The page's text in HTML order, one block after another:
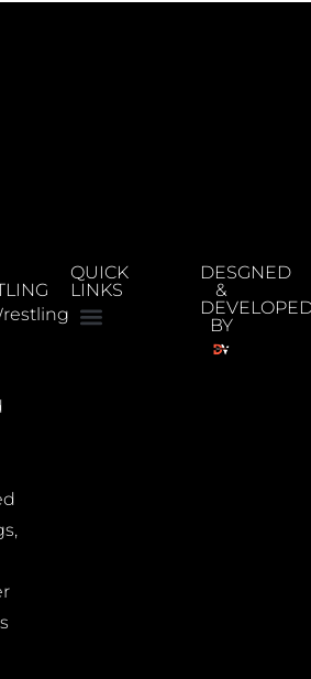
QUICK
LINKS
DESGNED
&
BY